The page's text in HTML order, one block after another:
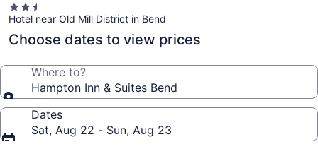
2.5
star
property
Hotel near Old Mill District in Bend
Choose dates to view prices
Where to?
Hampton Inn & Suites Bend
Dates
Sat, Aug 22 - Sun, Aug 23